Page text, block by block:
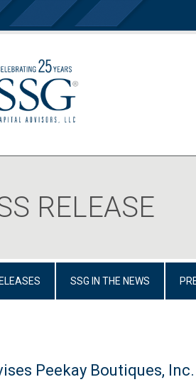
RELEASE
SSG IN THE NEWS
Peekay Boutiques,